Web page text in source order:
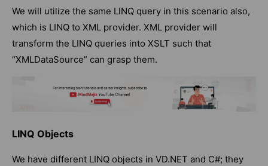
We will utilize the same LINQ query in this scenario also,
which is LINQ to XML provider. XML provider will
transform the LINQ queries into XSLT such that
“XMLDataSource” can grasp them.
LINQ Objects
We have different LINQ objects in VD.NET and C#; they